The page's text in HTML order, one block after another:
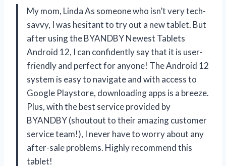
My mom, Linda As someone who isn’t very tech-
savvy, I was hesitant to try out a new tablet. But
after using the BYANDBY Newest Tablets
Android 12, I can confidently say that it is user-
friendly and perfect for anyone! The Android 12
system is easy to navigate and with access to
Google Playstore, downloading apps is a breeze.
Plus, with the best service provided by
BYANDBY (shoutout to their amazing customer
service team!), I never have to worry about any
after-sale problems. Highly recommend this
tablet!